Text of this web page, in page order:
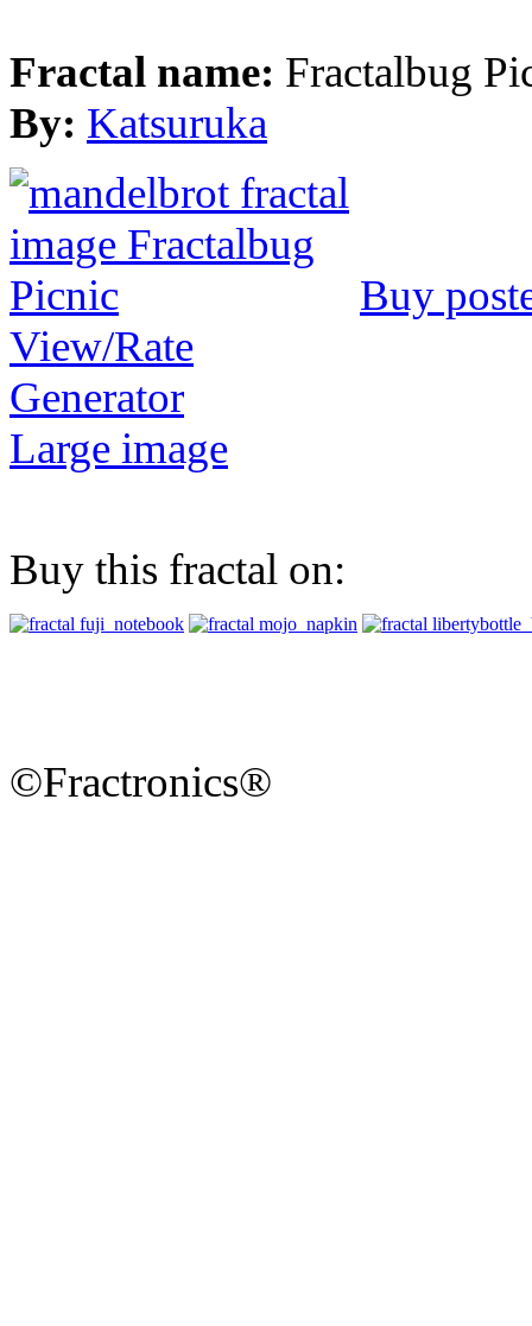
Fractal name: Fractalbug
By: Katsuruka
Buy
View/Rate
Generator
Large image
Buy this fractal on:
©Fractronics®